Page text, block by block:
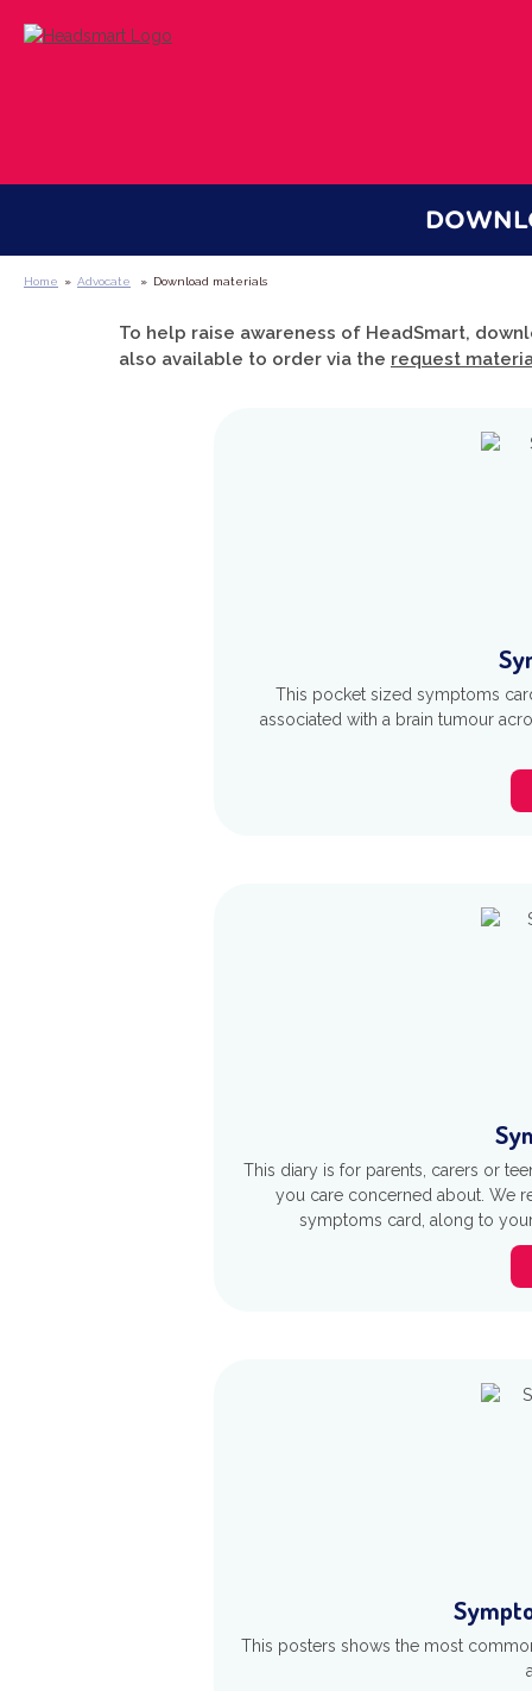
Home » Advocate » Download materials
To help raise awareness of HeadSmart,
also available to order via the request
This pocket sized symptoms
associated with a brain tumour
This diary is for parents, carers or
you care concerned about. We
symptoms card, along to
This posters shows the most